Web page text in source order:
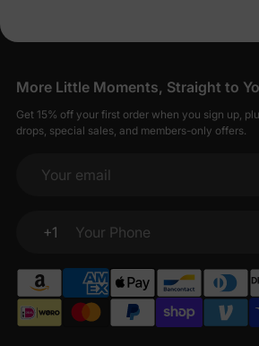
Dresses
Shopping for baby girl dresses on PatPat
straightforward and enjoyable.
More Little Moments, Straight to
Get 15% off your first order when you sign up,
drops, special sales, and members-only offers.
Your email
+1
Your Phone